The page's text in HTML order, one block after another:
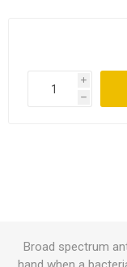
i
h
Broad spectrum